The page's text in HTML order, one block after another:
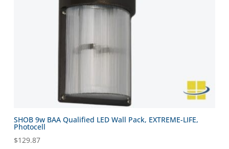
SHOB 9w BAA Qualified LED Wall Pack, EXTREME-LIFE,
Photocell
$129.87